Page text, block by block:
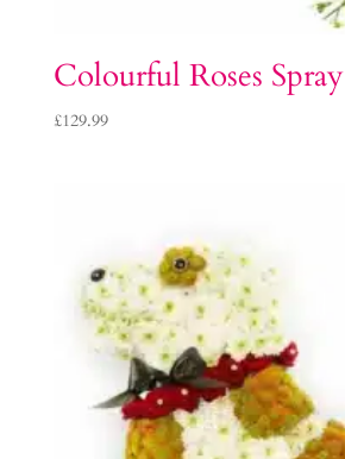
Colourful Roses Spray
£129.99